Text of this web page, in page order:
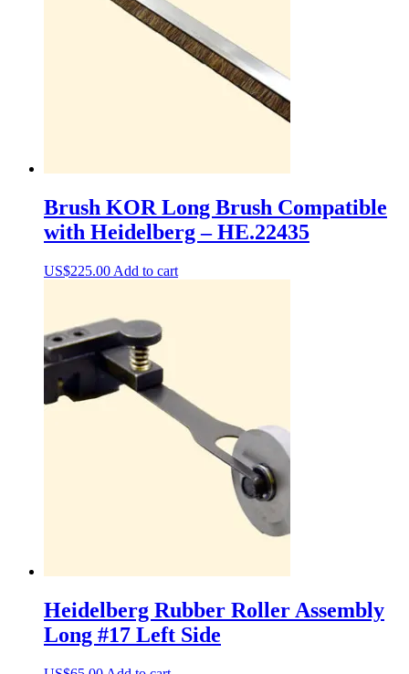
Brush KOR Long Brush Compatible
with Heidelberg – HE.22435
US$225.00 Add to cart
Heidelberg Rubber Roller Assembly
Long #17 Left Side